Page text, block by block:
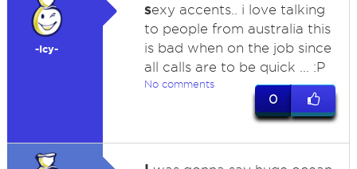
-Icy-
sexy accents.. i love talking
to people from australia this
is bad when on the job since
all calls are to be quick ... :P
No comments
0